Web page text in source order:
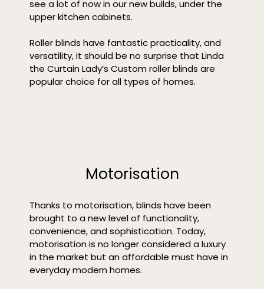
see a lot of now in our new builds, under the
upper kitchen cabinets.
Roller blinds have fantastic practicality, and
versatility, it should be no surprise that Linda
the Curtain Lady’s Custom roller blinds are
popular choice for all types of homes.
Motorisation
Thanks to motorisation, blinds have been
brought to a new level of functionality,
convenience, and sophistication. Today,
motorisation is no longer considered a luxury
in the market but an affordable must have in
everyday modern homes.